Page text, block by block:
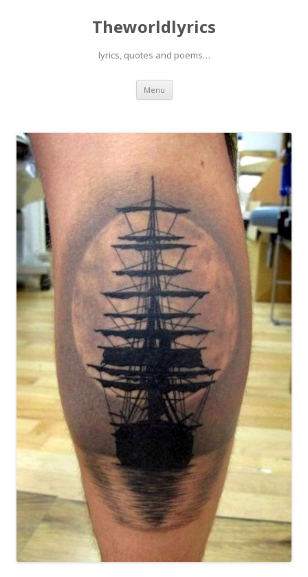
Theworldlyrics
lyrics, quotes and poems…
Menu Skip
content